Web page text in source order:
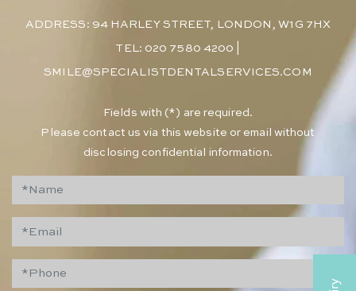
ADDRESS: 94 HARLEY STREET, LONDON, W1G 7HX
TEL: 020 7580 4200
SMILE@SPECIALISTDENTALSERVICES.COM
​Fields with (*) are required.
Please contact us via this website or email without
disclosing confidential information.